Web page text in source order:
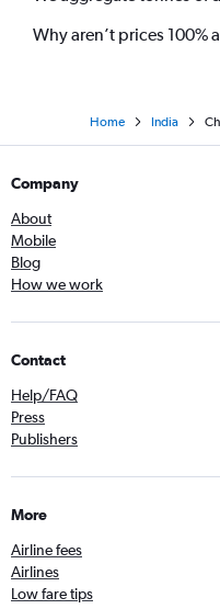
Why aren’t prices 100%
Home India
Company
About
Mobile
Blog
How we work
Contact
Help/FAQ
Press
Publishers
More
Airline fees
Airlines
Low fare tips